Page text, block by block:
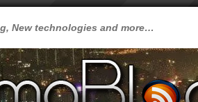
New technologies and more…